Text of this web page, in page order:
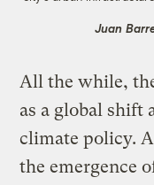
Juan
All the while,
as a global shift
climate policy.
the emergence